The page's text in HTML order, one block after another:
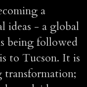
a
ideas - a global
being followed
to Tucson. It is